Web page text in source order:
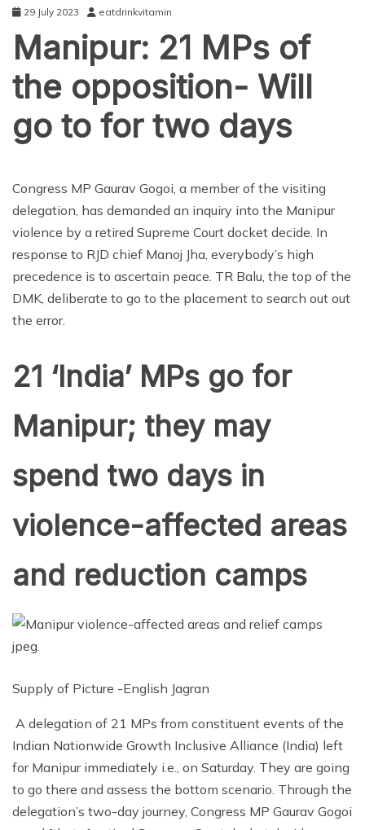
29 July 2023 eatdrinkvitamin
Manipur: 21 MPs of
the opposition- Will
go to for two days
Congress MP Gaurav Gogoi, a member of the visiting
delegation, has demanded an inquiry into the Manipur
violence by a retired Supreme Court docket decide. In
response to RJD chief Manoj Jha, everybody’s high
precedence is to ascertain peace. TR Balu, the top of the
DMK, deliberate to go to the placement to search out out
the error.
21 ‘India’ MPs go for
Manipur; they may
spend two days in
violence-affected areas
and reduction camps
Supply of Picture -English Jagran
A delegation of 21 MPs from constituent events of the
Indian Nationwide Growth Inclusive Alliance (India) left
for Manipur immediately i.e., on Saturday. They are going
to go there and assess the bottom scenario. Through the
delegation’s two-day journey, Congress MP Gaurav Gogoi